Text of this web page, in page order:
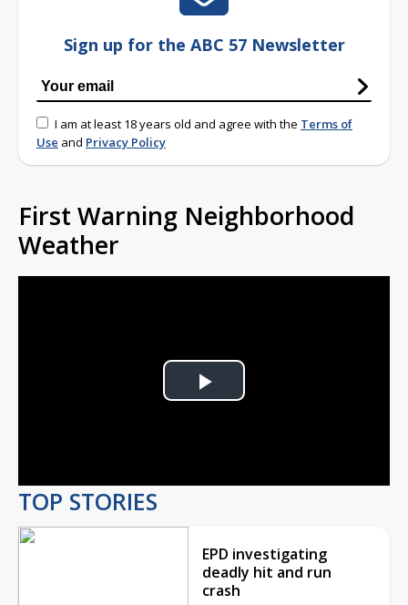
Sign up for the ABC 57 Newsletter
I am at least 18 years old and agree with the Terms of
Use and Privacy Policy
First Warning Neighborhood
Weather
Play
TOP STORIES
EPD investigating
deadly hit and run
crash